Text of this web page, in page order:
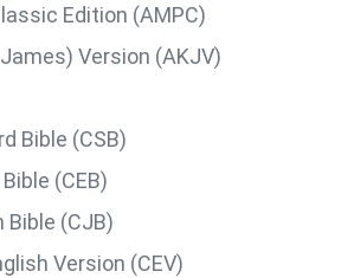
Edition (AMPC)
Version (AKJV)
Bible (CSB)
(CEB)
(CJB)
Version (CEV)